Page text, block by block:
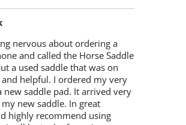
nervous about ordering a
and called the Horse Saddle
a used saddle that was on
helpful. I ordered my very
new saddle pad. It arrived very
new saddle. In great
highly recommend using